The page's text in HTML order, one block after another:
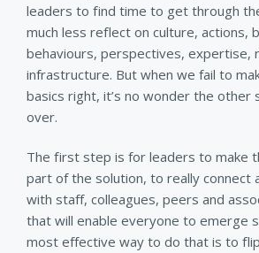
leaders to find time to get through
much less reflect on culture, actions,
behaviours, perspectives, expertise,
infrastructure. But when we fail to
basics right, it’s no wonder the other
over.
The first step is for leaders to make
part of the solution, to really connect
with staff, colleagues, peers and
that will enable everyone to emerge
most effective way to do that is to